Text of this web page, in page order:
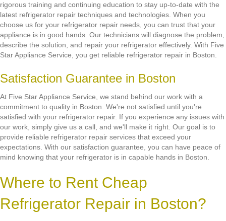
rigorous training and continuing education to stay up-to-date with the
latest refrigerator repair techniques and technologies. When you
choose us for your refrigerator repair needs, you can trust that your
appliance is in good hands. Our technicians will diagnose the problem,
describe the solution, and repair your refrigerator effectively. With Five
Star Appliance Service, you get reliable refrigerator repair in Boston.
Satisfaction Guarantee in Boston
At Five Star Appliance Service, we stand behind our work with a
commitment to quality in Boston. We're not satisfied until you're
satisfied with your refrigerator repair. If you experience any issues with
our work, simply give us a call, and we'll make it right. Our goal is to
provide reliable refrigerator repair services that exceed your
expectations. With our satisfaction guarantee, you can have peace of
mind knowing that your refrigerator is in capable hands in Boston.
Where to Rent Cheap
Refrigerator Repair in Boston?